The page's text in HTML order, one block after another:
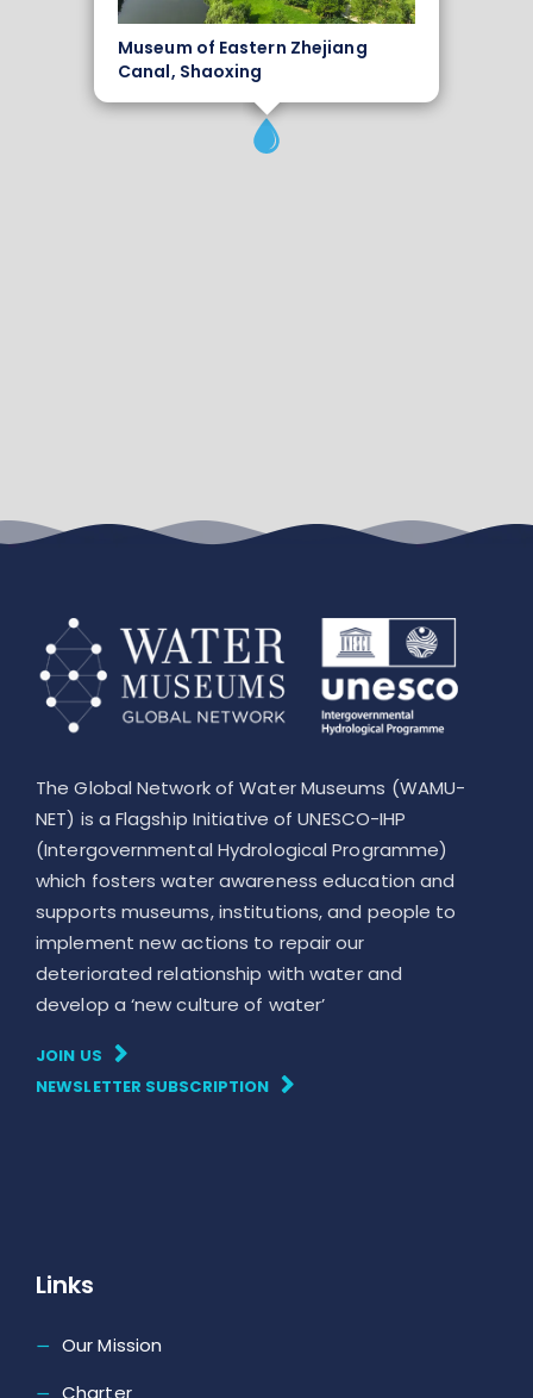
Museum of Eastern Zhejiang
Canal, Shaoxing
The Global Network of Water Museums (WAMU-
NET) is a Flagship Initiative of UNESCO-IHP
(Intergovernmental Hydrological Programme)
which fosters water awareness education and
supports museums, institutions, and people to
implement new actions to repair our
deteriorated relationship with water and
develop a ‘new culture of water’
JOIN US
NEWSLETTER SUBSCRIPTION
Links
Our Mission